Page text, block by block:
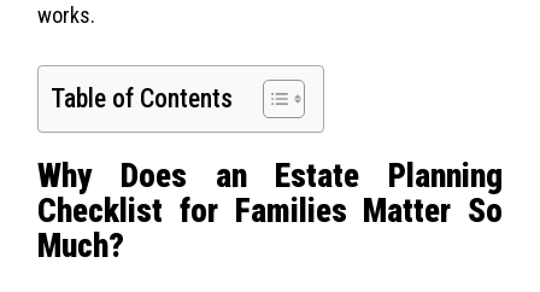
works.
Table of Contents
Why Does an Estate Planning
Checklist for Families Matter So
Much?